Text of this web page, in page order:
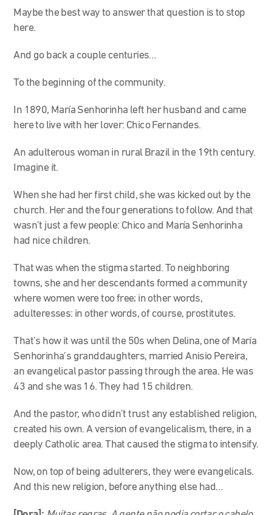
Maybe the best way to answer that question is to stop
here.
And go back a couple centuries…
To the beginning of the community.
In 1890, María Senhorinha left her husband and came
here to live with her lover: Chico Fernandes.
An adulterous woman in rural Brazil in the 19th century.
Imagine it.
When she had her first child, she was kicked out by the
church. Her and the four generations to follow. And that
wasn’t just a few people: Chico and María Senhorinha
had nice children.
That was when the stigma started. To neighboring
towns, she and her descendants formed a community
where women were too free; in other words,
adulteresses: in other words, of course, prostitutes.
That’s how it was until the 50s when Delina, one of María
Senhorinha’s granddaughters, married Anisio Pereira,
an evangelical pastor passing through the area. He was
43 and she was 16. They had 15 children.
And the pastor, who didn’t trust any established religion,
created his own. A version of evangelicalism, there, in a
deeply Catholic area. That caused the stigma to intensify.
Now, on top of being adulterers, they were evangelicals.
And this new religion, before anything else had…